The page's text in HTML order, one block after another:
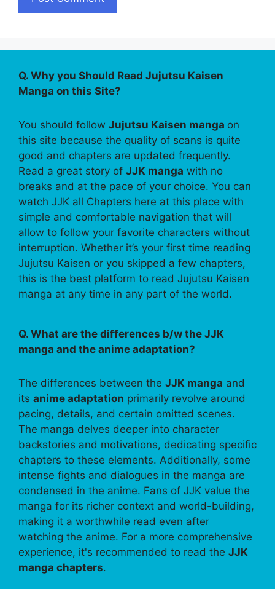
Q. Why you Should Read Jujutsu Kaisen
Manga on this Site?
You should follow Jujutsu Kaisen manga on
this site because the quality of scans is quite
good and chapters are updated frequently.
Read a great story of JJK manga with no
breaks and at the pace of your choice. You can
watch JJK all Chapters here at this place with
simple and comfortable navigation that will
allow to follow your favorite characters without
interruption. Whether it’s your first time reading
Jujutsu Kaisen or you skipped a few chapters,
this is the best platform to read Jujutsu Kaisen
manga at any time in any part of the world.
Q. What are the differences b/w the JJK
manga and the anime adaptation?
The differences between the JJK manga and
its anime adaptation primarily revolve around
pacing, details, and certain omitted scenes.
The manga delves deeper into character
backstories and motivations, dedicating specific
chapters to these elements. Additionally, some
intense fights and dialogues in the manga are
condensed in the anime. Fans of JJK value the
manga for its richer context and world-building,
making it a worthwhile read even after
watching the anime. For a more comprehensive
experience, it's recommended to read the JJK
manga chapters.